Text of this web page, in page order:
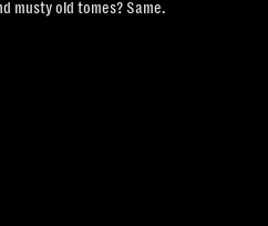
musty old tomes? Same.